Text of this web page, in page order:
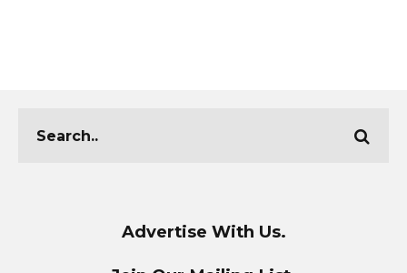
Advertise With Us.